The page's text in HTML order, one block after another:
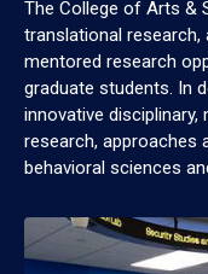
The College of Arts &
translational research,
mentored research
graduate students. In
innovative disciplinary,
research, approaches
behavioral sciences